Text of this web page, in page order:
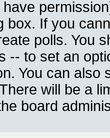
have
box. If you
polls. You
-- to set an
You can also
will be a
board